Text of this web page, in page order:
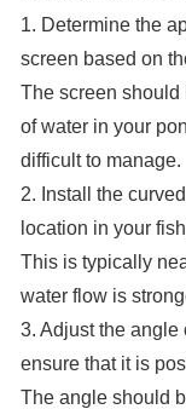
1. Determine the
screen based on
The screen
of water in your
difficult to manage.
2. Install the
location in your
This is typically
water flow is
3. Adjust the angle
ensure that it is
The angle should